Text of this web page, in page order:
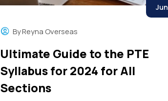
Jun
ByReyna Overseas
Ultimate Guide to the PTE
Syllabus for 2024 for All
Sections